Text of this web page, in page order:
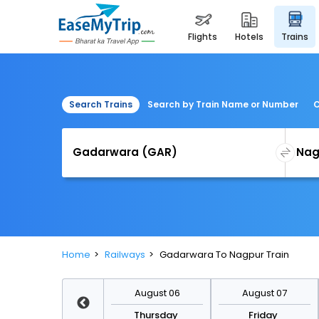
flights hotels trains
Search Trains Search by Train Name or Number
Home Railways Gadarwara To Nagpur Train
August 06
Thursday
August 07
Friday